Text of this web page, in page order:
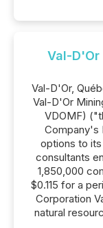
Val-D'Or
Val-D'Or,
Val-D'Or
VDOMF)
Company's
options to
consultants
1,850,000
$0.115 for a
Corporation
natural